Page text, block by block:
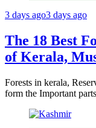
3 days ago3 days ago
The 18 Best
of Kerala,
Forests in kerala,
form the Important